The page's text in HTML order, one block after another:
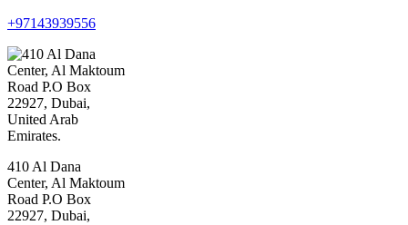
+97143939556
410 Al Dana
Center, Al Maktoum
Road P.O Box
22927, Dubai,